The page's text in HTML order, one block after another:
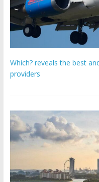
Which? reveals the best
providers